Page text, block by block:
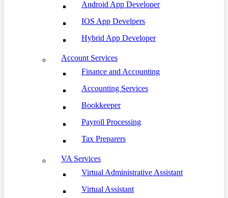
Android App Developer
IOS App Develpers
Hybrid App Developer
Account Services
Finance and Accounting
Accounting Services
Bookkeeper
Payroll Processing
Tax Preparers
VA Services
Virtual Administrative Assistant
Virtual Assistant